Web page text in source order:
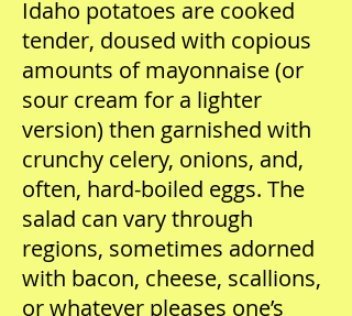
Idaho potatoes are cooked
tender, doused with copious
amounts of mayonnaise (or
sour cream for a lighter
version) then garnished with
crunchy celery, onions, and,
often, hard-boiled eggs. The
salad can vary through
regions, sometimes adorned
with bacon, cheese, scallions,
or whatever pleases one’s